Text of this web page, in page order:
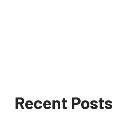
Recent Posts